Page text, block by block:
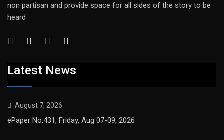
non partisan and provide space for all sides of the story to be
heard
Latest News
August 7, 2026
ePaper No.431, Friday, Aug 07-09, 2026